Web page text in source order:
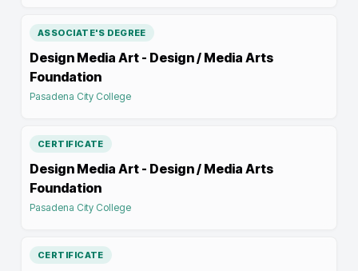
ASSOCIATE'S DEGREE
Design Media Art - Design / Media Arts
Foundation
Pasadena City College
CERTIFICATE
Design Media Art - Design / Media Arts
Foundation
Pasadena City College
CERTIFICATE